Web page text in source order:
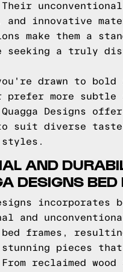
Their
and innovative
make them a
seeking a truly
drawn to bold
prefer more subtle
Designs
suit diverse
styles.
AND
DESIGNS BED
incorporates
and
frames,
pieces
reclaimed wood